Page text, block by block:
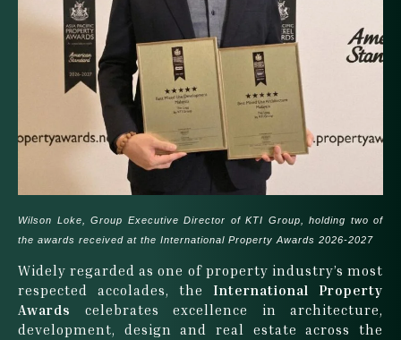
Wilson Loke, Group Executive Director of KTI Group, holding two of
the awards received at the International Property Awards 2026-2027
Widely regarded as one of property industry’s most
respected accolades, the International Property
Awards
celebrates excellence in architecture,
development, design and real estate across the